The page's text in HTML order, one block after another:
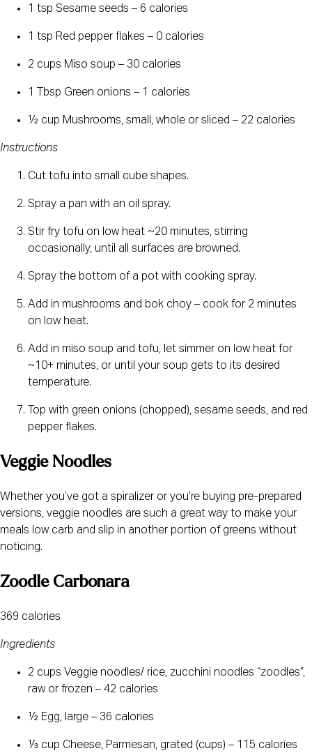
1 tsp Sesame seeds – 6 calories
1 tsp Red pepper flakes – 0 calories
2 cups Miso soup – 30 calories
1 Tbsp Green onions – 1 calories
½ cup Mushrooms, small, whole or sliced – 22 calories
Instructions
Cut tofu into small cube shapes.
Spray a pan with an oil spray.
Stir fry tofu on low heat ~20 minutes, stirring
occasionally, until all surfaces are browned.
Spray the bottom of a pot with cooking spray.
Add in mushrooms and bok choy – cook for 2 minutes
on low heat.
Add in miso soup and tofu, let simmer on low heat for
~10+ minutes, or until your soup gets to its desired
temperature.
Top with green onions (chopped), sesame seeds, and red
pepper flakes.
Veggie Noodles
Whether you’ve got a spiralizer or you’re buying pre-prepared
versions, veggie noodles are such a great way to make your
meals low carb and slip in another portion of greens without
noticing.
Zoodle Carbonara
369 calories
Ingredients
2 cups Veggie noodles/ rice, zucchini noodles “zoodles”,
raw or frozen – 42 calories
½ Egg, large – 36 calories
⅓ cup Cheese, Parmesan, grated (cups) – 115 calories